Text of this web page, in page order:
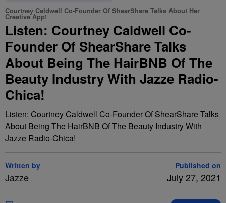
Courtney Caldwell Co-Founder Of ShearShare Talks About Her
Creative App!
Listen: Courtney Caldwell Co-
Founder Of ShearShare Talks
About Being The HairBNB Of The
Beauty Industry With Jazze Radio-
Chica!
Listen: Courtney Caldwell Co-Founder Of ShearShare Talks
About Being The HairBNB Of The Beauty Industry With
Jazze Radio-Chica!
Written by
Jazze
Published on
July 27, 2021